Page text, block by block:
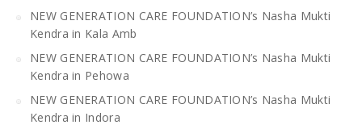
NEW GENERATION CARE FOUNDATION’s Nasha Mukti
Kendra in Kala Amb
NEW GENERATION CARE FOUNDATION’s Nasha Mukti
Kendra in Pehowa
NEW GENERATION CARE FOUNDATION’s Nasha Mukti
Kendra in Indora